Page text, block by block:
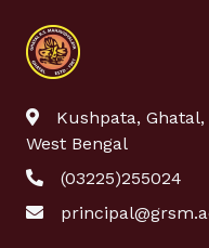
Kushpata,
West Bengal
(03225)255024